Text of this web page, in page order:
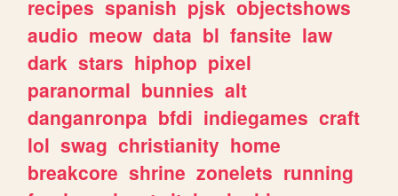
recipes spanish pjsk objectshows
audio meow data bl fansite law
dark stars hiphop pixel
paranormal bunnies alt
danganronpa bfdi indiegames craft
lol swag christianity home
breakcore shrine zonelets running